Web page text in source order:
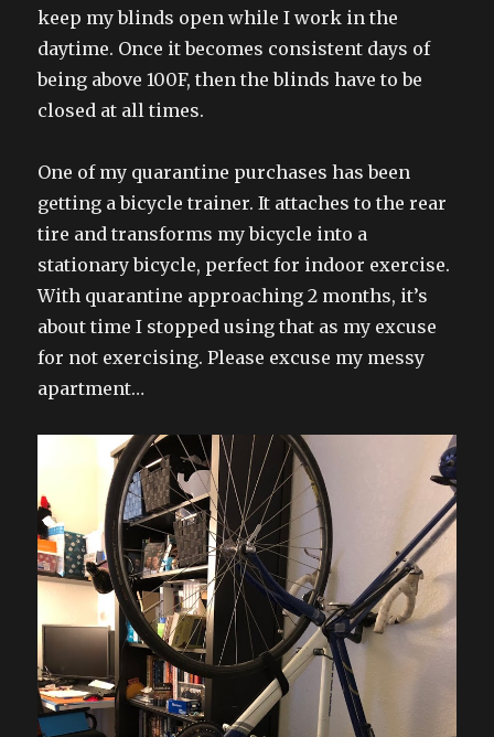
keep my blinds open while I work in the
daytime. Once it becomes consistent days of
being above 100F, then the blinds have to be
closed at all times.
One of my quarantine purchases has been
getting a bicycle trainer. It attaches to the rear
tire and transforms my bicycle into a
stationary bicycle, perfect for indoor exercise.
With quarantine approaching 2 months, it’s
about time I stopped using that as my excuse
for not exercising. Please excuse my messy
apartment…